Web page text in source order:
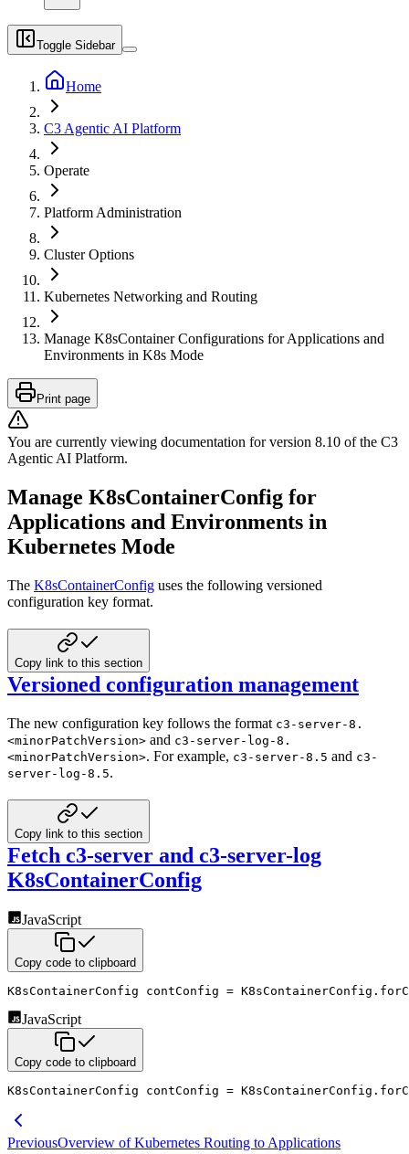
Toggle Sidebar
Home
C3 Agentic AI Platform
Operate
Platform Administration
Cluster Options
Kubernetes Networking and Routing
Manage K8sContainer Configurations for Applications and
Environments in K8s Mode
Print page
You are currently viewing documentation for version 8.10 of the C3
Agentic AI Platform.
Manage K8sContainerConfig for
Applications and Environments in
Kubernetes Mode
The K8sContainerConfig uses the following versioned
configuration key format.
Copy link to this section
Versioned configuration management
The new configuration key follows the format c3-server-8.
<minorPatchVersion> and c3-server-log-8.
<minorPatchVersion>. For example, c3-server-8.5 and c3-
server-log-8.5.
Copy link to this section
Fetch c3-server and c3-server-log
K8sContainerConfig
JavaScript
Copy code to clipboard
K8sContainerConfig contConfig = K8sContainerConfig .
JavaScript
Copy code to clipboard
K8sContainerConfig contConfig = K8sContainerConfig .
PreviousOverview of Kubernetes Routing to Applications